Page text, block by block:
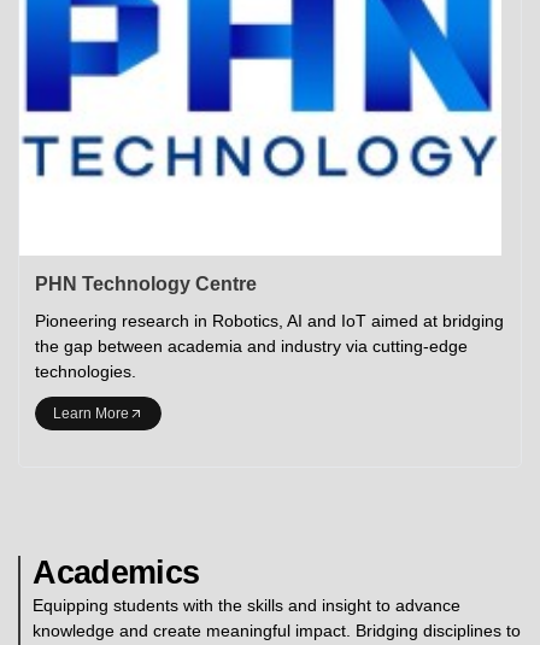
PHN Technology Centre
Pioneering research in Robotics, AI and IoT aimed at bridging
the gap between academia and industry via cutting-edge
technologies.
Learn More
Academics
Equipping students with the skills and insight to advance
knowledge and create meaningful impact. Bridging disciplines to
Indian Institute of Technology Patna Privacy Policy